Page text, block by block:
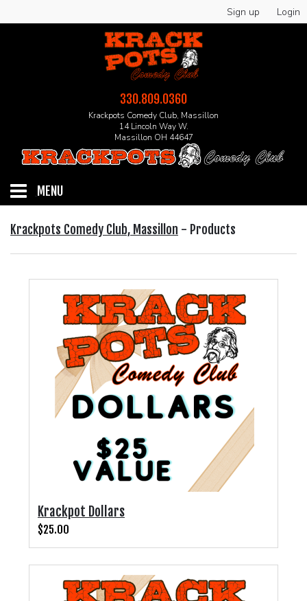
Sign up Login
330.809.0360
Krackpots Comedy Club, Massillon
14 Lincoln Way W.
Massillon OH 44647
MENU
HOME
FOOD & DRINK MENU
GROUP EVENTS
CLASSES, WORKSHOPS, & SEMINARS
Krackpots Comedy Club, Massillon - Products
Krackpot Dollars
$25.00